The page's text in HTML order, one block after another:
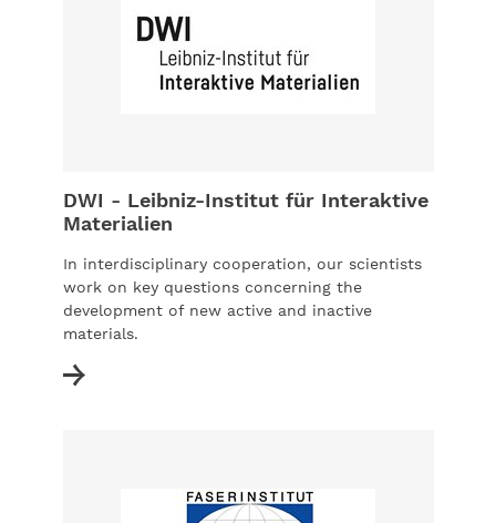
DWI - Leibniz-Institut für Interaktive
Materialien
In interdisciplinary cooperation, our scientists
work on key questions concerning the
development of new active and inactive
materials.